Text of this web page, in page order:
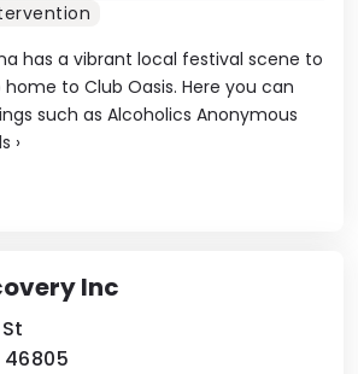
has a vibrant local festival scene to
home to Club Oasis. Here you can
such as Alcoholics Anonymous
›
Inc
46805